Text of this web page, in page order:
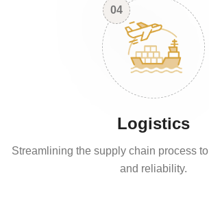
04
Logistics
Streamlining the supply chain process
and reliability.